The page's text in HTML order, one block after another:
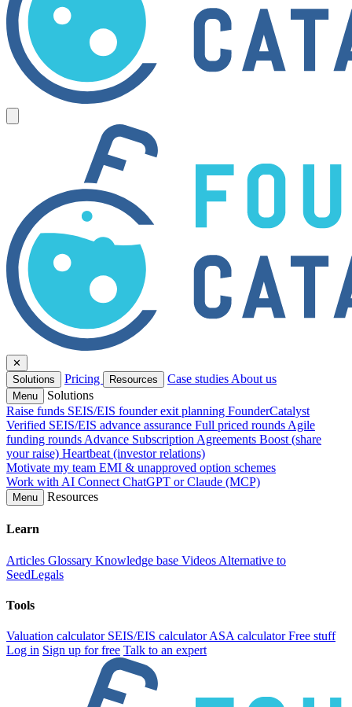
✕
Solutions
Pricing Resources Case studies About us
Menu
Solutions
Raise funds SEIS/EIS founder exit planning FounderCatalyst
Verified SEIS/EIS advance assurance Full priced rounds Agile
funding rounds Advance Subscription Agreements Boost (share
your raise) Heartbeat (investor relations)
Motivate my team EMI & unapproved option schemes
Work with AI Connect ChatGPT or Claude (MCP)
Menu Resources
Learn
Articles Glossary Knowledge base Videos Alternative to
SeedLegals
Tools
Valuation calculator SEIS/EIS calculatorASA calculatorFree stuff
Log in Sign up for free Talk to an expert